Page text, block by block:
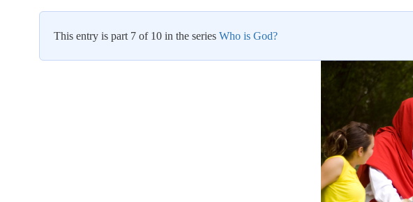
This entry is part 7 of 10 in the series Who is God?